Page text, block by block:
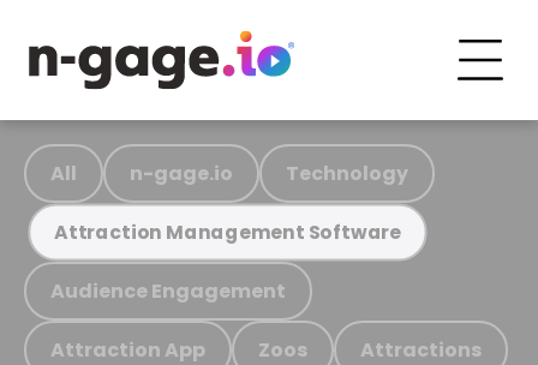
All n-gage.io Technology
Attraction Management Software
Audience Engagement
Attraction App Zoos Attractions